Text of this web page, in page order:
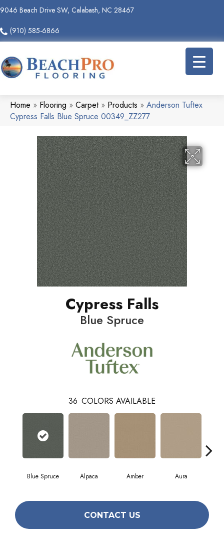
9046 Beach Drive SW, Calabash, NC 28467
(910) 585-6866
Home » Flooring » Carpet» Products » Anderson Tuftex
Cypress Falls Blue Spruce 00349_ZZ277
Cypress Falls
Blue Spruce
36 COLORS AVAILABLE
Blue Spruce Alpaca Amber Aura
CONTACT US